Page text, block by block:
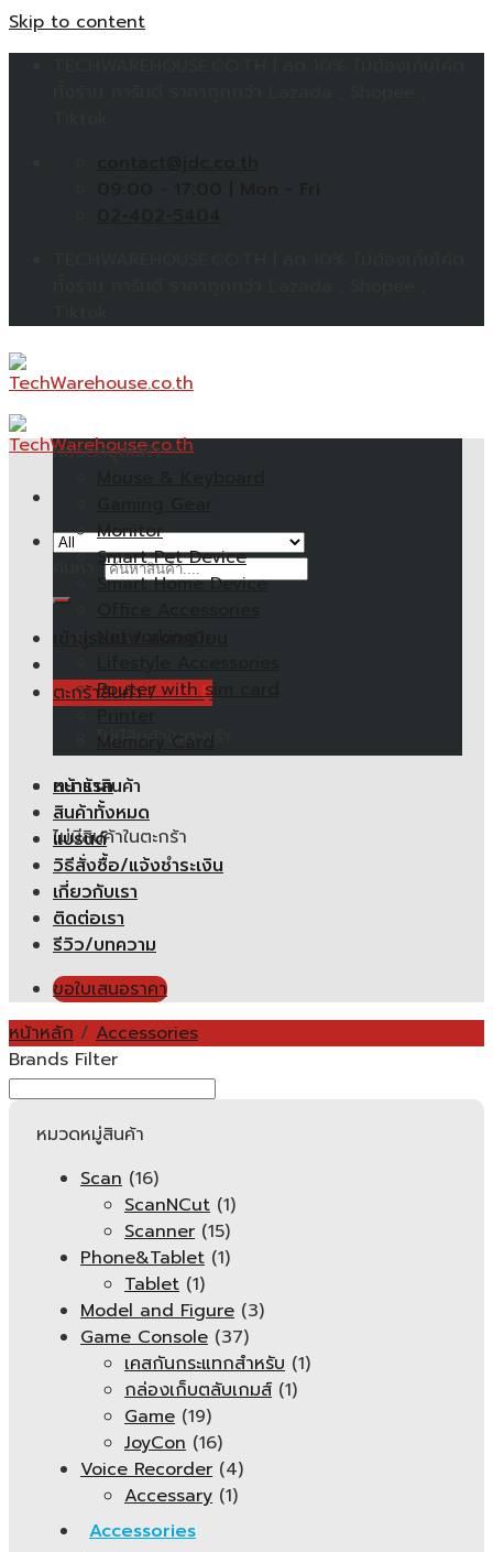
Skip to content
ตะกร้าสินค้า /0.00฿
ไม่มีสินค้าในตะกร้า
ตะกร้าสินค้า
ไม่มีสินค้าในตะกร้า
หมวดหมู่สินค้า
Monitor
Smart Pet Device
Smart Home Device
Router with sim card
Memory Card
หน้าแรก
สินค้าทั้งหมด
แบรนด์
วิธีสั่งซื้อ/แจ้งชำระเงิน
เกี่ยวกับเรา
ติดต่อเรา
รีวิว/บทความ
ขอใบเสนอราคา
หน้าหลัก / Accessories
Brands Filter
หมวดหมู่สินค้า
Scan (16)
ScanNCut (1)
Scanner (15)
Phone&Tablet (1)
Tablet (1)
Model and Figure (3)
Game Console (37)
เคสกันกระแทกสำหรับ (1)
กล่องเก็บตลับเกมส์ (1)
Game (19)
JoyCon (16)
Voice Recorder (4)
Accessary (1)
Accessories